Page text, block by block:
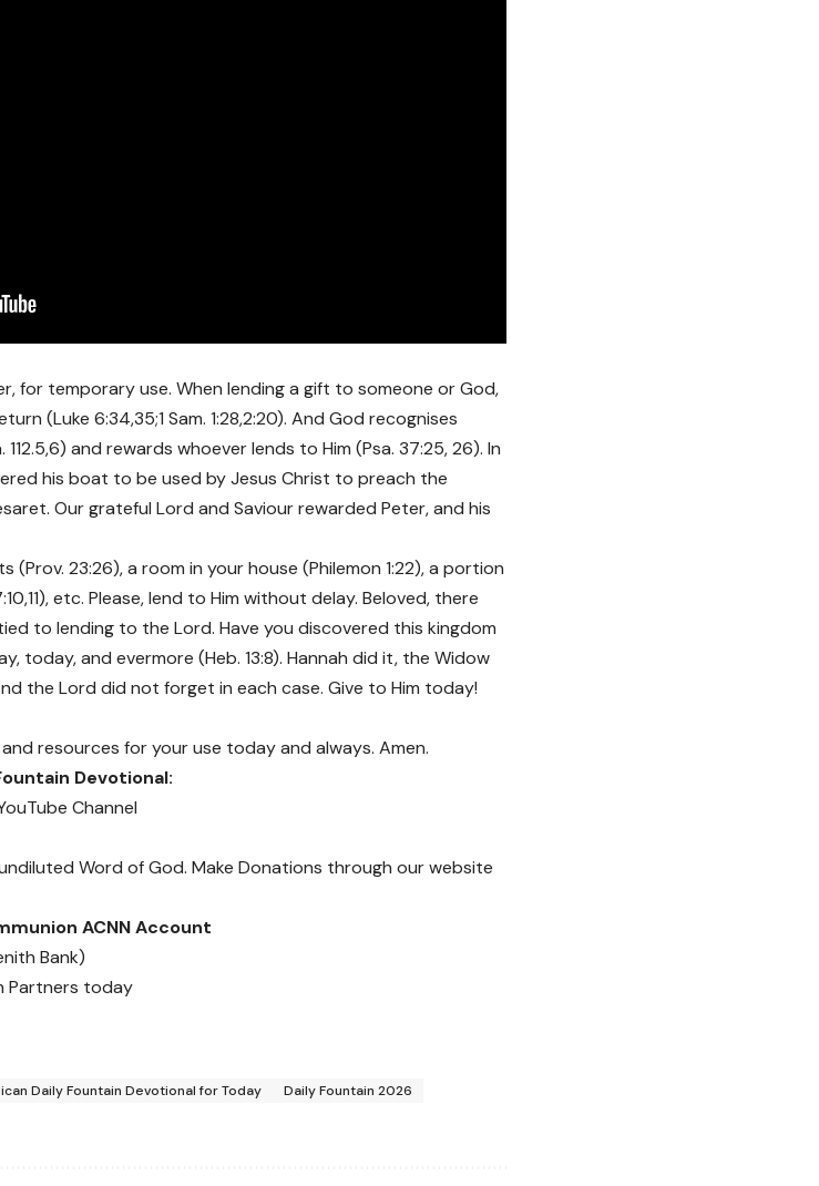
for temporary use. When lending a gift to someone or God,
(Luke 6:34,35;1 Sam. 1:28,2:20). And God recognises
and rewards whoever lends to Him (Psa. 37:25, 26). In
his boat to be used by Jesus Christ to preach the
Our grateful Lord and Saviour rewarded Peter, and his
(Prov. 23:26), a room in your house (Philemon 1:22), a portion
etc. Please, lend to Him without delay. Beloved, there
to lending to the Lord. Have you discovered this kingdom
today, and evermore (Heb. 13:8). Hannah did it, the Widow
the Lord did not forget in each case. Give to Him today!
and resources for your use today and always. Amen.
Devotional:
Channel
Word of God. Make Donations through our website
ACNN Account
Bank)
Partners today
Daily Fountain Devotional for Today
Daily Fountain 2026